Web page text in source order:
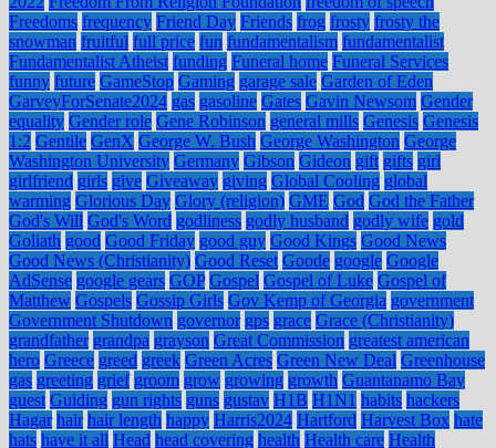
Freedoms frequency Friend Day Friends frog frosty frosty the
snowman fruitful full price fun fundamentalism fundamentalist
Fundamentalist Atheist funding Funeral home Funeral Services
funny future GameStop Gaming garage sale Garden of Eden
GarveyForSenate2024 gas gasoline Gates Gavin Newsom Gender
equality Gender role Gene Robinson general mills Genesis Genesis
1:2 Gentile GenX George W. Bush George Washington George
Washington University Germany Gibson Gideon gift gifts girl
girlfriend girls give Giveaway giving Global Cooling global
warming Glorious Day Glory (religion) GME God God the Father
God's Will God's Word godliness godly husband godly wife gold
Goliath good Good Friday good guy Good Kings Good News
Good News (Christianity) Good Reset Goode google Google
AdSense google gears GOP Gospel Gospel of Luke Gospel of
Matthew Gospels Gossip Girls Gov Kemp of Georgia government
Government Shutdown governor gps grace Grace (Christianity)
grandfather grandpa grayson Great Commission greatest american
hero Greece greed greek Green Acres Green New Deal Greenhouse
gas greeting grief groom grow growing growth Guantanamo Bay
guest Guiding gun rights guns gustav H1B H1N1 habits hackers
Hagar hair hair length happy Harris2024 Hartford Harvest Box hate
hats have it all Head head covering health Health care Health